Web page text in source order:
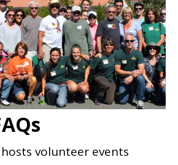
volunteer events